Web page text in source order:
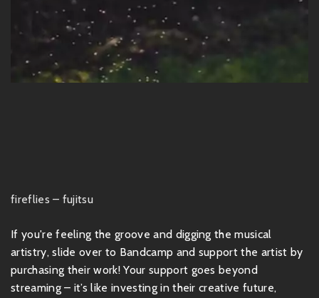
fireflies – fujitsu
If you're feeling the groove and digging the musical
artistry, slide over to Bandcamp and support the artist by
purchasing their work! Your support goes beyond
streaming – it’s like investing in their creative future,